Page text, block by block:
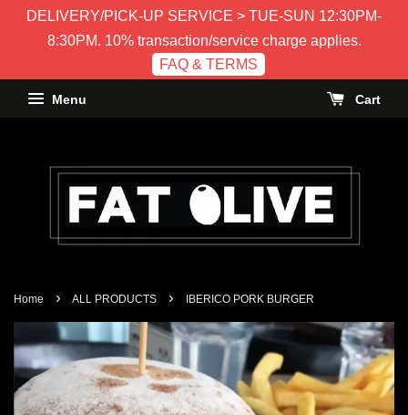
DELIVERY/PICK-UP SERVICE > TUE-SUN 12:30PM-
8:30PM. 10% transaction/service charge applies.
FAQ & TERMS
Menu Cart
Home › ALL PRODUCTS › IBERICO PORK BURGER